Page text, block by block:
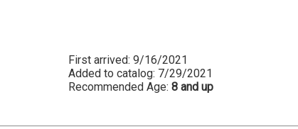
First arrived: 9/16/2021
Added to catalog: 7/29/2021
Recommended Age: 8 and up